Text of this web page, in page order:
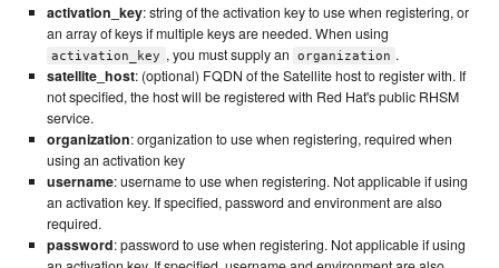
activation_key: string of the activation key to use when registering, or
an array of keys if multiple keys are needed. When using
activation_key , you must supply an organization .
satellite_host: (optional) FQDN of the Satellite host to register with. If
not specified, the host will be registered with Red Hat's public RHSM
service.
organization: organization to use when registering, required when
using an activation key
username: username to use when registering. Not applicable if using
an activation key. If specified, password and environment are also
required.
password: password to use when registering. Not applicable if using